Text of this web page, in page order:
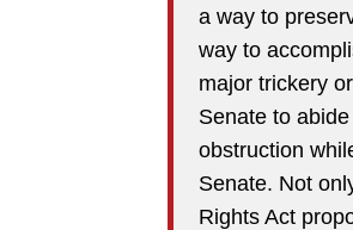
a way to
way to
major trickery
Senate to
obstruction
Senate. Not
Rights Act